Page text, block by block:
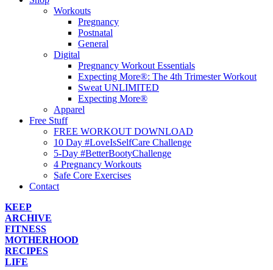
Workouts
Pregnancy
Postnatal
General
Digital
Pregnancy Workout Essentials
Expecting More®: The 4th Trimester Workout
Sweat UNLIMITED
Expecting More®
Apparel
Free Stuff
FREE WORKOUT DOWNLOAD
10 Day #LoveIsSelfCare Challenge
5-Day #BetterBootyChallenge
4 Pregnancy Workouts
Safe Core Exercises
Contact
KEEP
ARCHIVE
FITNESS
MOTHERHOOD
RECIPES
LIFE